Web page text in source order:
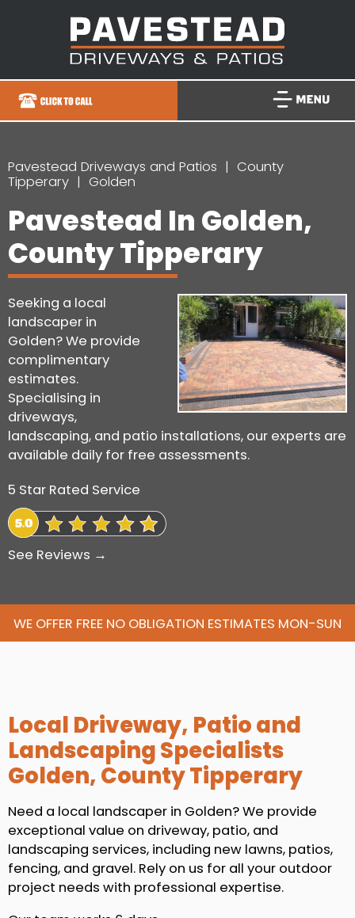
Pavestead Driveways and Patios
County
Tipperary
Golden
Pavestead In Golden,
County Tipperary
Seeking a local
landscaper in
Golden? We provide
complimentary
estimates.
Specialising in
driveways,
landscaping, and patio installations, our experts are
available daily for free assessments.
5 Star Rated Service
See Reviews →
WE OFFER FREE NO OBLIGATION ESTIMATES MON-SUN
Local Driveway, Patio and
Landscaping Specialists
Golden, County Tipperary
Need a local landscaper in Golden? We provide
exceptional value on driveway, patio, and
landscaping services, including new lawns, patios,
fencing, and gravel. Rely on us for all your outdoor
project needs with professional expertise.